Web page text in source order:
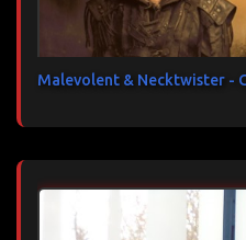
Malevolent & Necktwister -